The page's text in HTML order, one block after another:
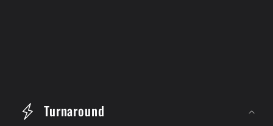
Turnaround